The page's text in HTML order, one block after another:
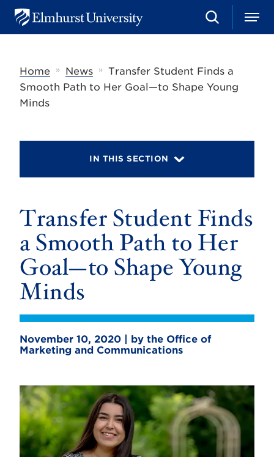
u
y
S
e
h
M
e
Home
» News » Transfer Student Finds a
Smooth Path to Her Goal—to Shape Young
Minds
IN THIS SECTION
Transfer Student Finds
a Smooth Path to Her
Goal—to Shape Young
Minds
November 10, 2020 | by the Office of
Marketing and Communications